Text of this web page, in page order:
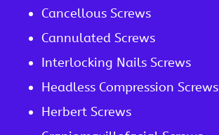
Cancellous Screws
Cannulated Screws
Interlocking Nails Screws
Headless Compression Screws
Herbert Screws